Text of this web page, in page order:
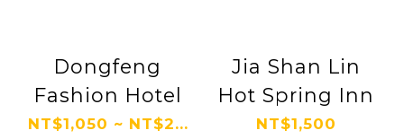
Dongfeng
Fashion Hotel
NT$1,050 ~ NT$2...
Jia Shan Lin
Hot Spring Inn
NT$1,500